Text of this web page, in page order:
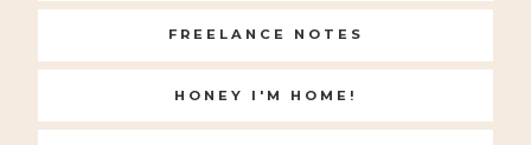
FREELANCE NOTES
HONEY I'M HOME!